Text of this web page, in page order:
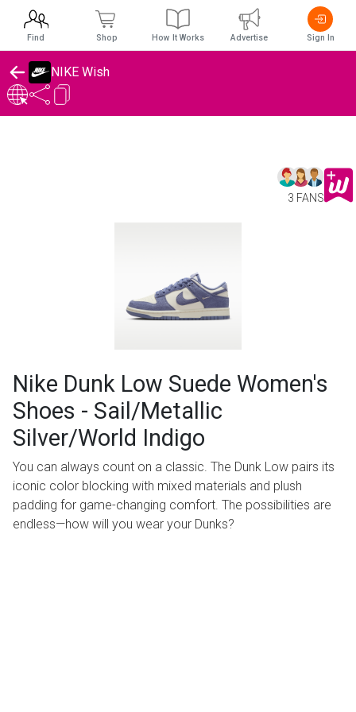
NIKE Wish
3 FANS
Nike Dunk Low Suede Women's
Shoes - Sail/Metallic
Silver/World Indigo
You can always count on a classic. The Dunk Low pairs its
iconic color blocking with mixed materials and plush
padding for game-changing comfort. The possibilities are
endless—how will you wear your Dunks?
Find Shop How It Works Advertise Sign In